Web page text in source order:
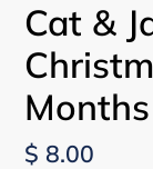
Cat &
Regular
$ 8.00